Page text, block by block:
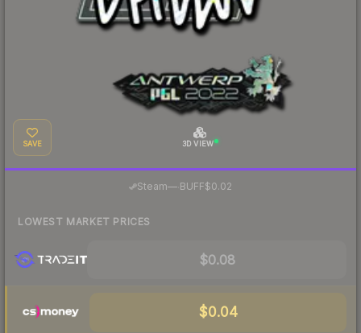
SAVE 3D VIEW
Steam— BUFF$0.02
LOWEST MARKET PRICES
$0.08
$0.04